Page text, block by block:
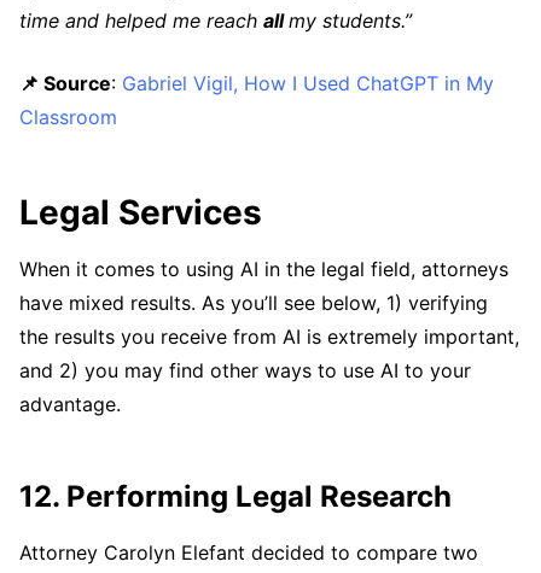
time and helped me reach allmy students.”
📌 Source: Gabriel Vigil, How I Used ChatGPT in My
Classroom
Legal Services
When it comes to using AI in the legal field, attorneys
have mixed results. As you’ll see below, 1) verifying
the results you receive from AI is extremely important,
and 2) you may find other ways to use AI to your
advantage.
12. Performing Legal Research
Attorney Carolyn Elefant decided to compare two